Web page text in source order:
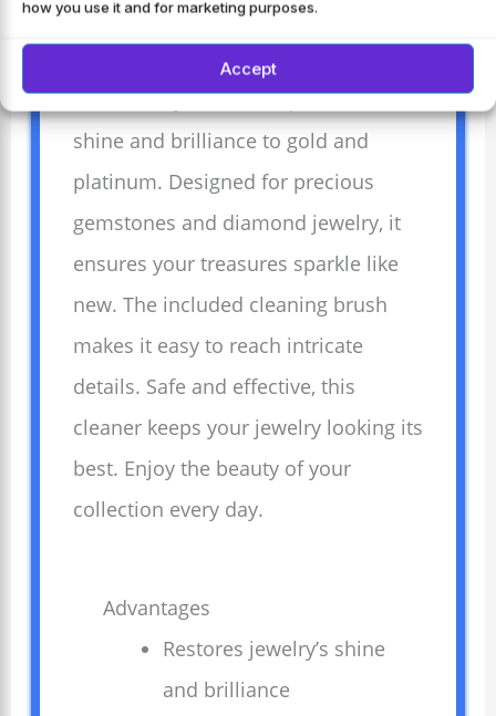
how you use it and for marketing purposes.
Accept
Transform your jewelry with Weiman
Fine Jewelry Cleaner Liquid. Restores
shine and brilliance to gold and
platinum. Designed for precious
gemstones and diamond jewelry, it
ensures your treasures sparkle like
new. The included cleaning brush
makes it easy to reach intricate
details. Safe and effective, this
cleaner keeps your jewelry looking its
best. Enjoy the beauty of your
collection every day.
Advantages
Restores jewelry’s shine
and brilliance